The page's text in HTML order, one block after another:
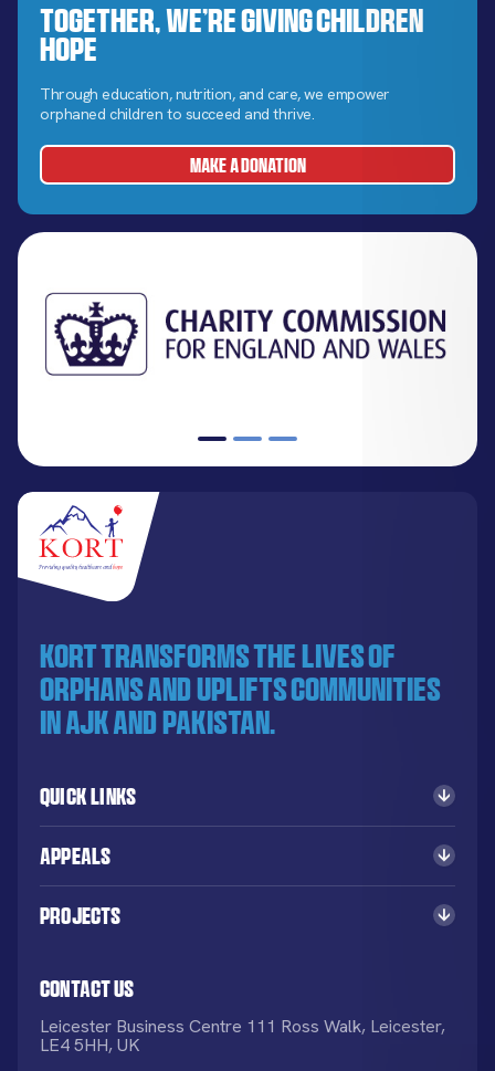
Together, We’re Giving Children
Hope
Through education, nutrition, and care, we empower
orphaned children to succeed and thrive.
MAKE A DONATION
KORT transforms the lives of
orphans and uplifts communities
in AJK and Pakistan.
Quick Links
Appeals
Projects
Contact Us
Leicester Business Centre 111 Ross Walk, Leicester,
LE4 5HH, UK